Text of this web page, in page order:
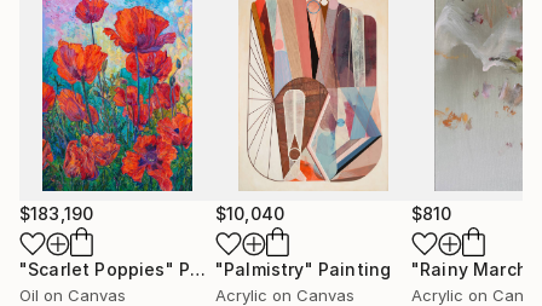
$183,190
"Scarlet Poppies" Painting
Oil on Canvas
$10,040
"Palmistry" Painting
Acrylic on Canvas
$810
"Rainy March"
Acrylic on